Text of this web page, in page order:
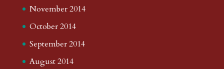
November 2014
October 2014
September 2014
August 2014